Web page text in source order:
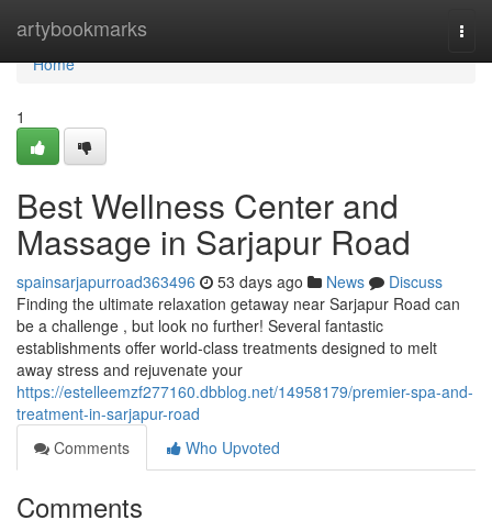
artybookmarks
Home
Home
1
Best Wellness Center and
Massage in Sarjapur Road
spainsarjapurroad363496 53 days ago News
Discuss
Finding the ultimate relaxation getaway near Sarjapur Road can
be a challenge , but look no further! Several fantastic
establishments offer world-class treatments designed to melt
away stress and rejuvenate your
https://estelleemzf277160.dbblog.net/14958179/premier-spa-and-
treatment-in-sarjapur-road
Comments
Who Upvoted
Comments